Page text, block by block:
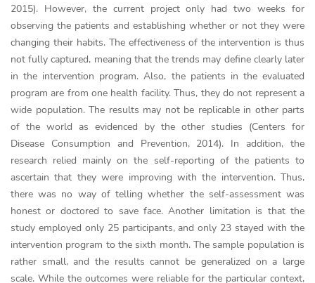
2015). However, the current project only had two weeks for
observing the patients and establishing whether or not they were
changing their habits. The effectiveness of the intervention is thus
not fully captured, meaning that the trends may define clearly later
in the intervention program. Also, the patients in the evaluated
program are from one health facility. Thus, they do not represent a
wide population. The results may not be replicable in other parts
of the world as evidenced by the other studies (Centers for
Disease Consumption and Prevention, 2014). In addition, the
research relied mainly on the self-reporting of the patients to
ascertain that they were improving with the intervention. Thus,
there was no way of telling whether the self-assessment was
honest or doctored to save face. Another limitation is that the
study employed only 25 participants, and only 23 stayed with the
intervention program to the sixth month. The sample population is
rather small, and the results cannot be generalized on a large
scale. While the outcomes were reliable for the particular context,